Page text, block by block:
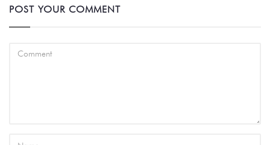
POST YOUR COMMENT